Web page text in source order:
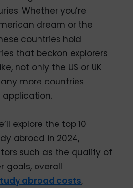
Whether you’re
dream or the
countries hold
that beckon explorers
not only the US or UK
more countries
explore the top 10
abroad in 2024,
such as the quality of
goals, overall
abroad costs,